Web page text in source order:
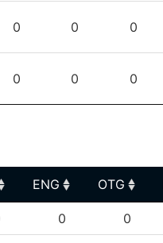
0 0 0
0 0 0
ENG OTG
ENG OTG
0 0